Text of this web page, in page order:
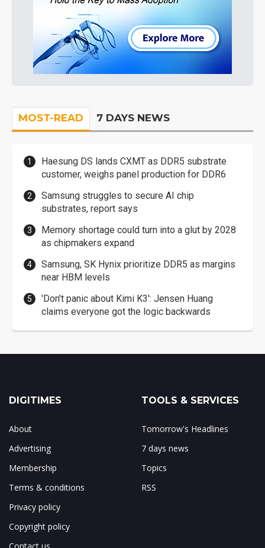
MOST-READ 7 DAYS NEWS
Haesung DS lands CXMT as DDR5 substrate
customer, weighs panel production for DDR6
Samsung struggles to secure AI chip
substrates, report says
Memory shortage could turn into a glut by 2028
as chipmakers expand
Samsung, SK Hynix prioritize DDR5 as margins
near HBM levels
'Don't panic about Kimi K3': Jensen Huang
claims everyone got the logic backwards
DIGITIMES
About
Advertising
Membership
Terms & conditions
Privacy policy
Copyright policy
TOOLS & SERVICES
Tomorrow's Headlines
7 days news
Topics
RSS